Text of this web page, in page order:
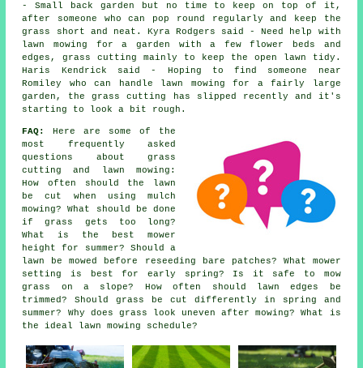
- Small back garden but no time to keep on top of it,
after someone who can pop round regularly and keep the
grass short and neat. Kyra Rodgers said - Need help with
lawn mowing for a garden with a few flower beds and
edges, grass cutting mainly to keep the open lawn tidy.
Haris Kendrick said - Hoping to find someone near
Romiley who can handle lawn mowing for a fairly large
garden, the grass cutting has slipped recently and it's
starting to look a bit rough.
FAQ:
Here are some of the
most frequently asked
questions about grass
cutting and lawn mowing:
How often should the lawn
be cut when using mulch
mowing? What should be done
if grass gets too long?
What is the best mower
height for summer? Should a
lawn be mowed before reseeding bare patches? What mower
setting is best for early spring? Is it safe to mow
grass on a slope? How often should lawn edges be
trimmed? Should grass be cut differently in spring and
summer? Why does grass look uneven after mowing? What is
the ideal lawn mowing schedule?